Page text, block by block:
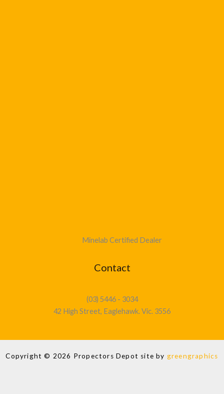
Minelab Certified Dealer
Contact
(03) 5446 - 3034
42 High Street, Eaglehawk. Vic. 3556
Copyright © 2026 Propectors Depot site by greengraphics